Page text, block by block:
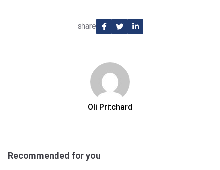
share
Oli Pritchard
Recommended for you